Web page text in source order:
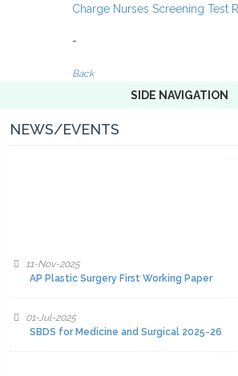
Charge Nurses Screening Test
-
Back
SIDE NAVIGATION
NEWS/EVENTS
11-Nov-2025
AP Plastic Surgery First Working Paper
01-Jul-2025
SBDS for Medicine and Surgical 2025-26